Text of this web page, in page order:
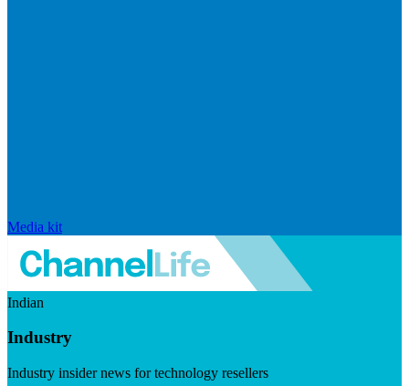
Media kit
Indian
Industry
Industry insider news for technology resellers